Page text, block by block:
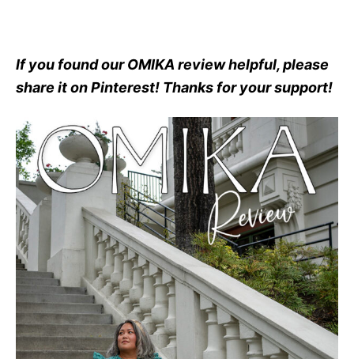
If you found our OMIKA review helpful, please
share it on Pinterest! Thanks for your support!